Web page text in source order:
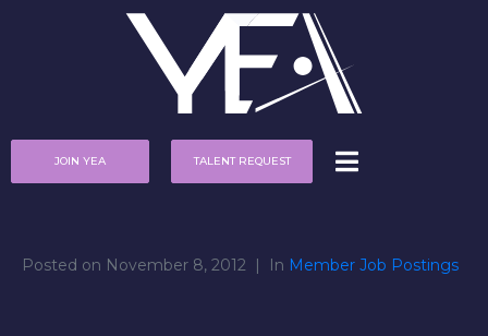
JOIN YEA TALENT REQUEST
Posted on November 8, 2012 In Member Job Postings